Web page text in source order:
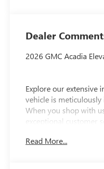
Dealer
2026 GMC Acadia
Explore our extensive
vehicle is
When you shop with
exceptional
discover the perfect
Read More...